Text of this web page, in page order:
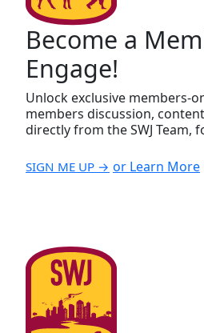
Become a
Engage!
Unlock exclusive members-
members discussion,
directly from the SWJ Team,
SIGN ME UP → or Learn More